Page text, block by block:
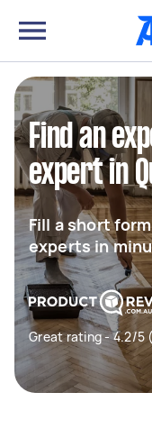
Find an
expert in
Fill a short
experts in
Great rating - 4.2/5